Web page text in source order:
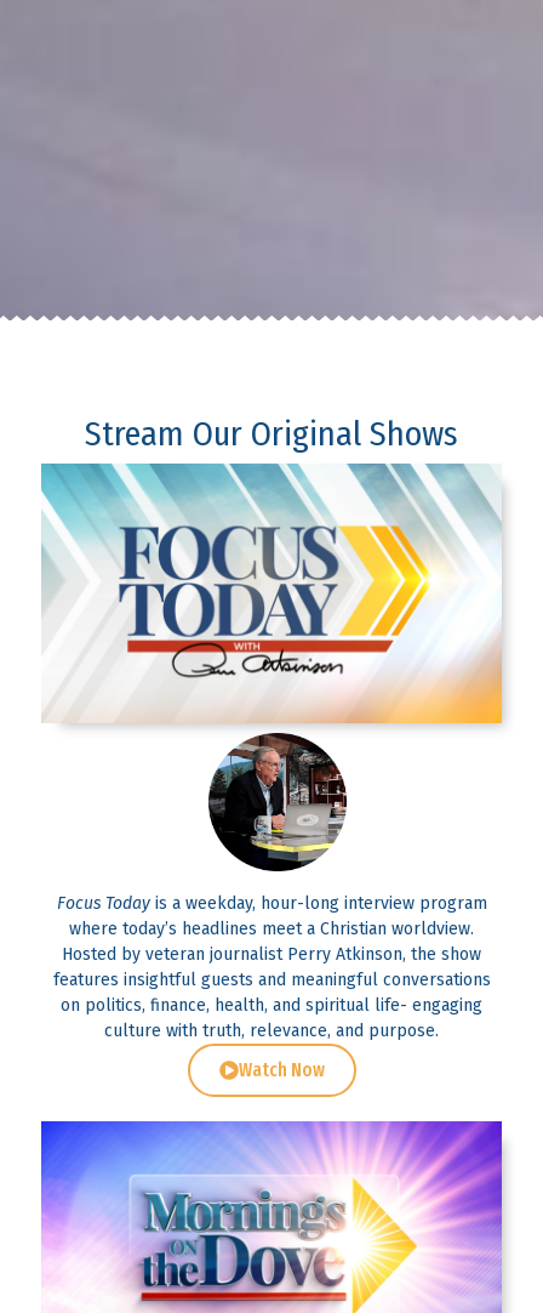
Stream Our Original Shows
Focus Todayis a weekday, hour-long interview program
where today’s headlines meet a Christian worldview.
Hosted by veteran journalist Perry Atkinson, the show
features insightful guests and meaningful conversations
on politics, finance, health, and spiritual life- engaging
culture with truth, relevance, and purpose.
Watch Now